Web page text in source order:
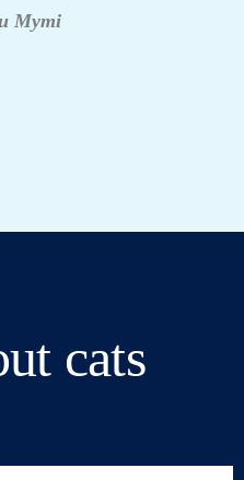
Mymi
cats